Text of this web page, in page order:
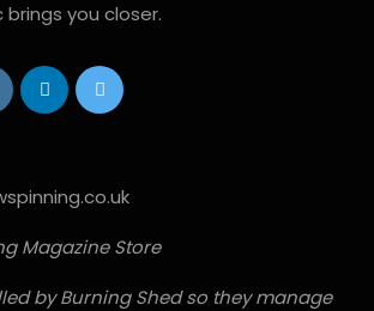
brings you closer.
Magazine Store
by Burning Shed so they manage